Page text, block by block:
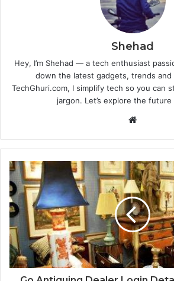
Shehad
Hey, I’m Shehad — a tech enthusiast
down the latest gadgets, trends and
TechGhuri.com, I simplify tech so you can
jargon. Let’s explore the
Website